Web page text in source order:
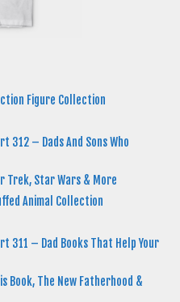
Figure Collection
312 – Dads And Sons Who
Trek, Star Wars & More
Animal Collection
311 – Dad Books That Help Your
Book, The New Fatherhood &